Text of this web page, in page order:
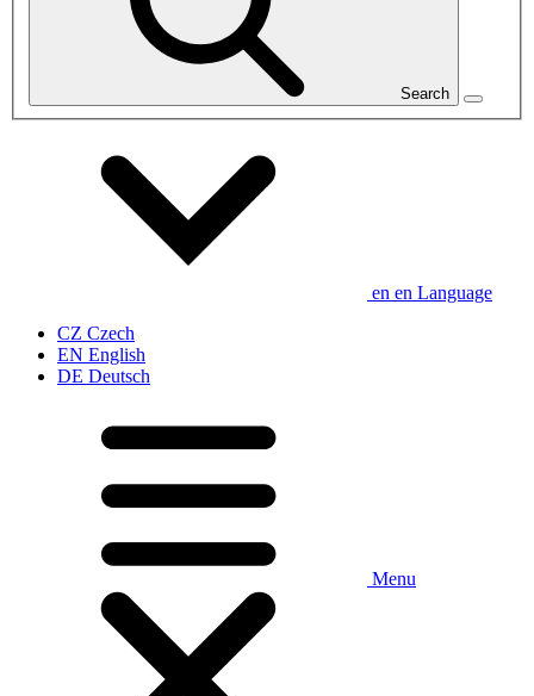
Search
en en Language
CZ Czech
EN English
DE Deutsch
Menu